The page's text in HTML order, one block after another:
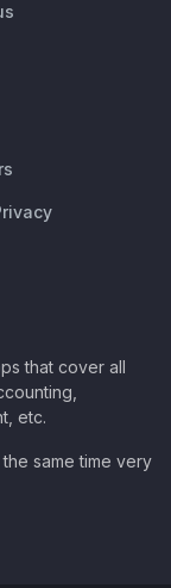
that cover all
etc.
same time very